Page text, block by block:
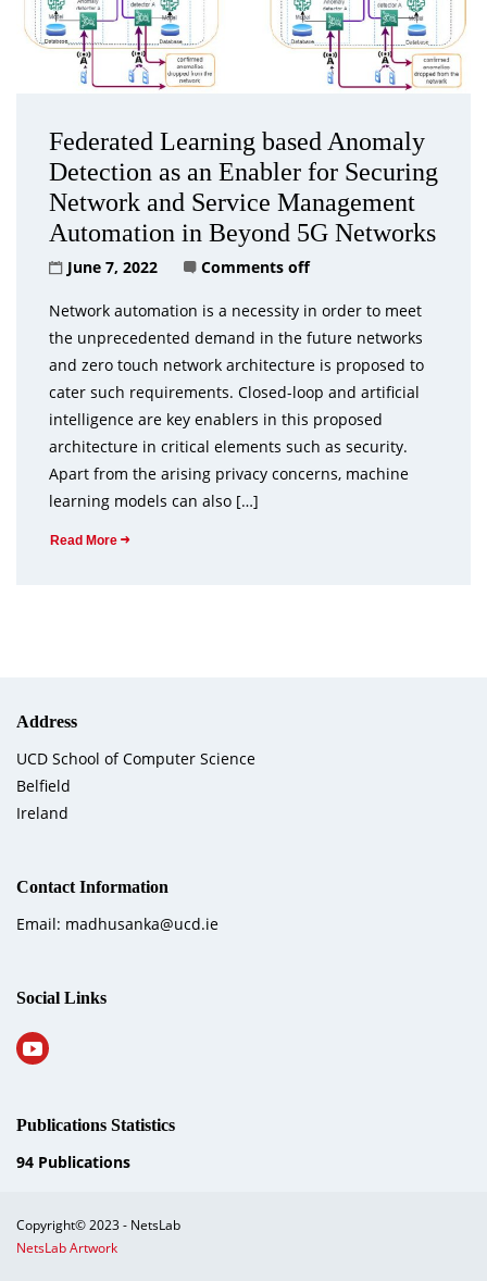
Federated Learning based Anomaly
Detection as an Enabler for Securing
Network and Service Management
Automation in Beyond 5G Networks
June 7, 2022 Comments off
Network automation is a necessity in order to meet
the unprecedented demand in the future networks
and zero touch network architecture is proposed to
cater such requirements. Closed-loop and artificial
intelligence are key enablers in this proposed
architecture in critical elements such as security.
Apart from the arising privacy concerns, machine
learning models can also […]
Read More
Address
UCD School of Computer Science
Belfield
Ireland
Contact Information
Email: madhusanka@ucd.ie
Social Links
Publications Statistics
94 Publications
Copyright© 2023 - NetsLab
NetsLab Artwork